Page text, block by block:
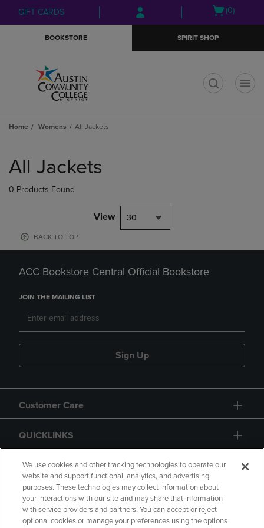
Skip
to
Skip
to
menu
GIFT CARDS
Open
(0)
BOOKSTORE SPIRIT SHOP
Home Womens All Jackets
products
All Jackets
0 Products Found
View 30
BACK TO TOP
ACC Bookstore Central Official Bookstore
JOIN THE MAILING LIST
Sign Up
Customer Care
QUICKLINKS
GIFT CARD
We use cookies and other tracking technologies to operate our
website and support functional, analytics, and advertising
purposes. These technologies may collect information about
your interactions with our site and may share that information
with service providers and partners. You can accept or reject
optional cookies or manage your preferences using the options